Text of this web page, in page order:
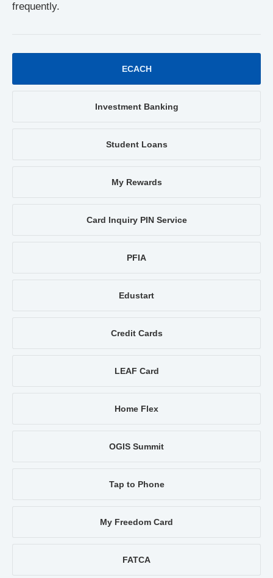
frequently.
ECACH
Investment Banking
Student Loans
My Rewards
Card Inquiry PIN Service
PFIA
Edustart
Credit Cards
LEAF Card
Home Flex
OGIS Summit
Tap to Phone
My Freedom Card
FATCA